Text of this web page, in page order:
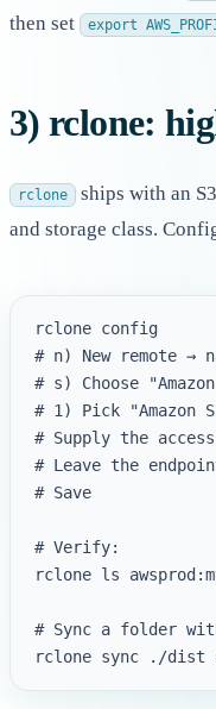
then set
export
3) rclone:
rclone
ships with an
and storage class.
rclone config
# n) New remote →
# s) Choose
# 1) Pick "Amazon
# Supply the
# Leave the
# Save
# Verify:
rclone ls
# Sync a folder